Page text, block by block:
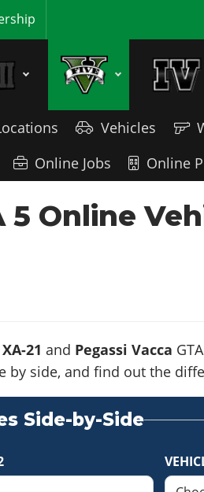
Vehicles
Online Jobs Online
5 Online
21 and Pegassi Vacca
side, and find out the
Side-by-Side